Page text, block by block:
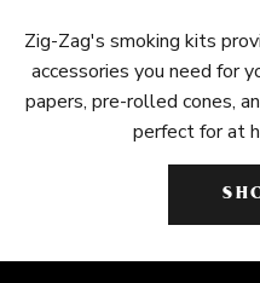
Zig-Zag's smoking kits
accessories you need for
papers, pre-rolled cones,
perfect for at